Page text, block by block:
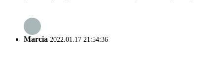
Marcia 2022.01.17 21:54:36